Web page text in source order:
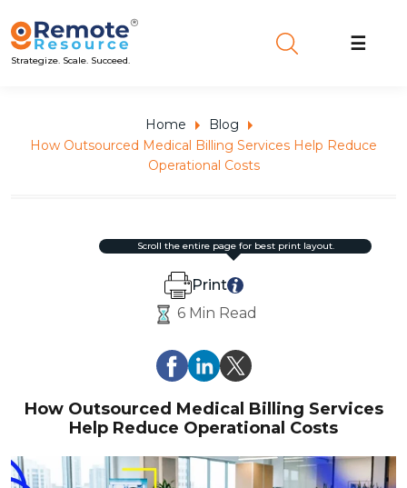
Strategize. Scale. Succeed.
☰
Home
Blog
How Outsourced Medical Billing Services Help Reduce
Operational Costs
6 Min Read
Print
scroll the entire page for best print layout.
How Outsourced Medical Billing Services
Help Reduce Operational Costs